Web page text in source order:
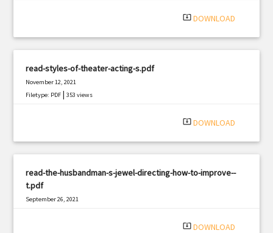
system_update_alt DOWNLOAD
read-styles-of-theater-acting-s.pdf
November 12, 2021
Filetype: PDF |353 views
system_update_alt DOWNLOAD
read-the-husbandman-s-jewel-directing-how-to-improve--
t.pdf
September 26, 2021
system_update_alt DOWNLOAD